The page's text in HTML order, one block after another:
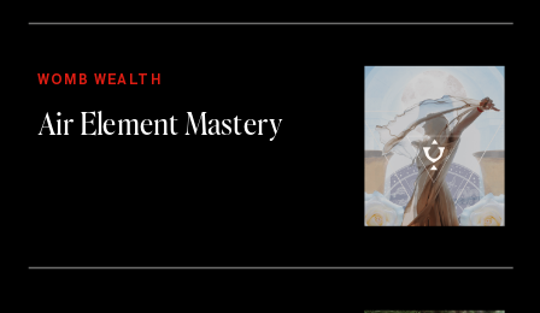
Air Element Mastery
WOMB WEALTH